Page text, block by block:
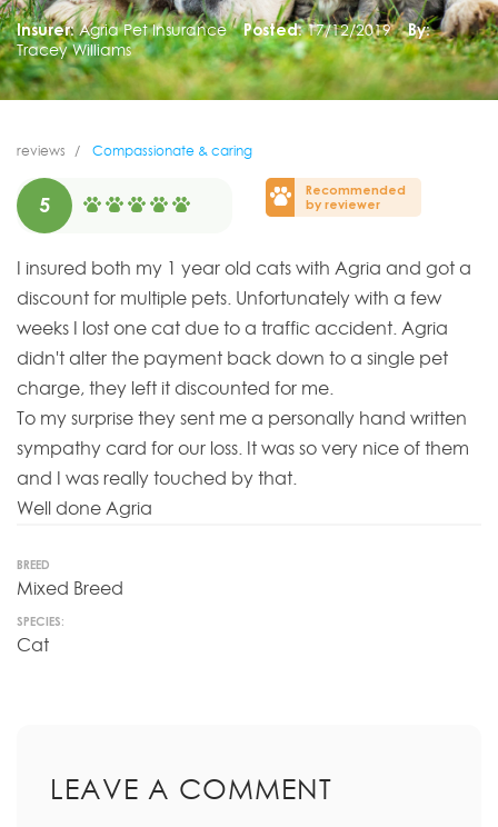
Insurer: Agria Pet Insurance Posted: 17/12/2019
By:
Tracey Williams
reviews Compassionate & caring
5
Recommended
by reviewer
I insured both my 1 year old cats with Agria and got a
discount for multiple pets. Unfortunately with a few
weeks I lost one cat due to a traffic accident. Agria
didn't alter the payment back down to a single pet
charge, they left it discounted for me.
To my surprise they sent me a personally hand written
sympathy card for our loss. It was so very nice of them
and I was really touched by that.
Well done Agria
BREED
Mixed Breed
SPECIES:
Cat
LEAVE A COMMENT